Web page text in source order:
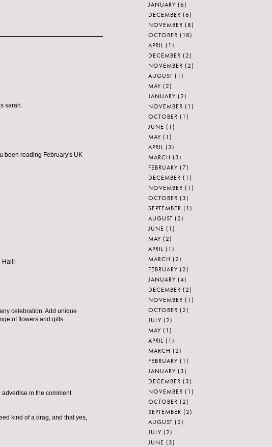
sarah.
been reading February's UK
Hall!
celebration. Add unique
of flowers and gifts.
in the comment
kind of a drag, and that yes,
JANUARY (6)
DECEMBER (6)
NOVEMBER (8)
OCTOBER (18)
APRIL (1)
DECEMBER (2)
NOVEMBER (2)
AUGUST (1)
MAY (2)
JANUARY (2)
NOVEMBER (1)
OCTOBER (1)
JUNE (1)
MAY (1)
APRIL (3)
MARCH (3)
FEBRUARY (7)
DECEMBER (1)
NOVEMBER (1)
OCTOBER (3)
SEPTEMBER (1)
AUGUST (2)
JUNE (1)
MAY (2)
APRIL (1)
MARCH (2)
FEBRUARY (2)
JANUARY (4)
DECEMBER (2)
NOVEMBER (1)
OCTOBER (2)
JULY (2)
MAY (1)
APRIL (1)
MARCH (2)
FEBRUARY (1)
JANUARY (3)
DECEMBER (3)
NOVEMBER (1)
OCTOBER (2)
SEPTEMBER (2)
AUGUST (2)
JULY (2)
JUNE (3)